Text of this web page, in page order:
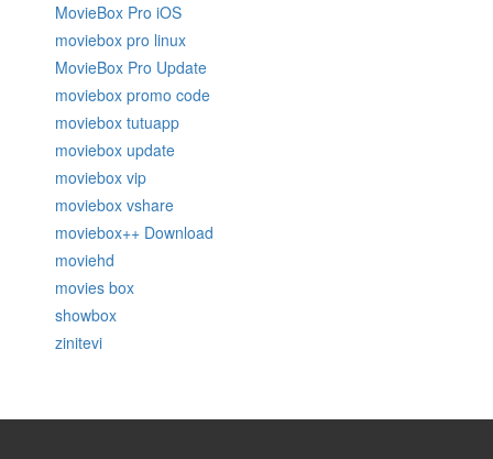
MovieBox Pro iOS
moviebox pro linux
MovieBox Pro Update
moviebox promo code
moviebox tutuapp
moviebox update
moviebox vip
moviebox vshare
moviebox++ Download
moviehd
movies box
showbox
zinitevi